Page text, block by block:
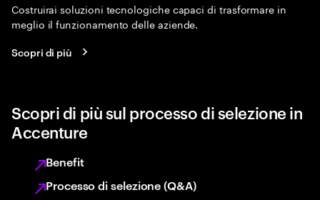
Costruirai soluzioni tecnologiche capaci di trasformare in
meglio il funzionamento delle aziende.
Scopri di più
Scopri di più sul processo di selezione in
Accenture
Benefit
Processo di selezione (Q&A)